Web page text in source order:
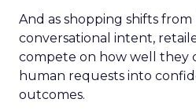
And as shopping shifts
conversational intent,
compete on how well they
human requests into
outcomes.